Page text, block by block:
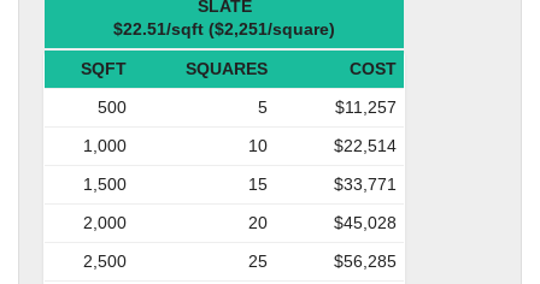
SLATE
$22.51/sqft ($2,251/square)
SQFT SQUARES
COST
500
5
$11,257
1,000
10
$22,514
1,500
15
$33,771
2,000
20
$45,028
2,500
25
$56,285